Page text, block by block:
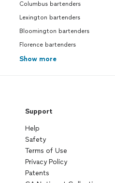
Columbus bartenders
Lexington bartenders
Bloomington bartenders
Florence bartenders
Show more
Support
Help
Safety
Terms of Use
Privacy Policy
Patents